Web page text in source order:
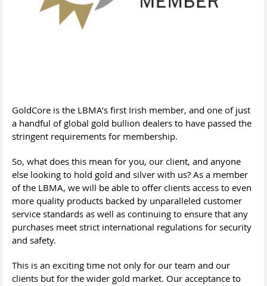
GoldCore is the LBMA’s first Irish member, and one of just
a handful of global gold bullion dealers to have passed the
stringent requirements for membership.
So, what does this mean for you, our client, and anyone
else looking to hold gold and silver with us? As a member
of the LBMA, we will be able to offer clients access to even
more quality products backed by unparalleled customer
service standards as well as continuing to ensure that any
purchases meet strict international regulations for security
and safety.
This is an exciting time not only for our team and our
clients but for the wider gold market. Our acceptance to